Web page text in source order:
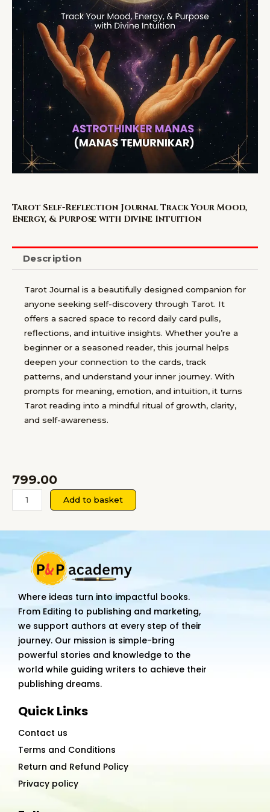
Tarot Self-Reflection Journal Track Your Mood,
Energy, & Purpose with Divine Intuition
Description
Tarot Journal is a beautifully designed companion for
anyone seeking self-discovery through Tarot. It
offers a sacred space to record daily card pulls,
reflections, and intuitive insights. Whether you’re a
beginner or a seasoned reader, this journal helps
deepen your connection to the cards, track
patterns, and understand your inner journey. With
prompts for meaning, emotion, and intuition, it turns
Tarot reading into a mindful ritual of growth, clarity,
and self-awareness.
799.00
Tarot
Self-
Track
Mood,
Energy,
Purpose
with
Divine
Intuition
quantity
Add to basket
Where ideas turn into impactful books.
From Editing to publishing and marketing,
we support authors at every step of their
journey. Our mission is simple-bring
powerful stories and knowledge to the
world while guiding writers to achieve their
publishing dreams.
Quick Links
Contact us
Terms and Conditions
Return and Refund Policy
Privacy policy